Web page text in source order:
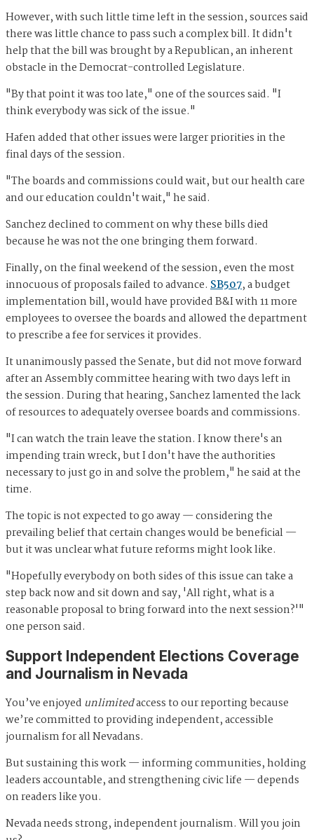
However, with such little time left in the session, sources said
there was little chance to pass such a complex bill. It didn't
help that the bill was brought by a Republican, an inherent
obstacle in the Democrat-controlled Legislature.
"By that point it was too late," one of the sources said. "I
think everybody was sick of the issue."
Hafen added that other issues were larger priorities in the
final days of the session.
"The boards and commissions could wait, but our health care
and our education couldn't wait," he said.
Sanchez declined to comment on why these bills died
because he was not the one bringing them forward.
Finally, on the final weekend of the session, even the most
innocuous of proposals failed to advance. SB507, a budget
implementation bill, would have provided B&I with 11 more
employees to oversee the boards and allowed the department
to prescribe a fee for services it provides.
It unanimously passed the Senate, but did not move forward
after an Assembly committee hearing with two days left in
the session. During that hearing, Sanchez lamented the lack
of resources to adequately oversee boards and commissions.
"I can watch the train leave the station. I know there's an
impending train wreck, but I don't have the authorities
necessary to just go in and solve the problem," he said at the
time.
The topic is not expected to go away — considering the
prevailing belief that certain changes would be beneficial —
but it was unclear what future reforms might look like.
"Hopefully everybody on both sides of this issue can take a
step back now and sit down and say, 'All right, what is a
reasonable proposal to bring forward into the next session?'"
one person said.
Support Independent Elections Coverage
and Journalism in Nevada
You’ve enjoyed unlimitedaccess to our reporting because
we’re committed to providing independent, accessible
journalism for all Nevadans.
But sustaining this work — informing communities, holding
leaders accountable, and strengthening civic life — depends
on readers like you.
Nevada needs strong, independent journalism. Will you join